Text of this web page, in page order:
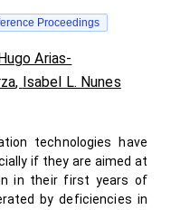
Proceedings
Arias-
, Isabel L. Nunes
technologies have
if they are aimed at
in their first years of
by deficiencies in